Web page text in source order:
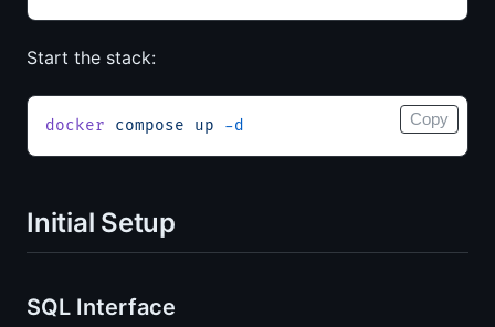
Start the stack:
docker compose up -d Copy
Initial Setup
SQL Interface